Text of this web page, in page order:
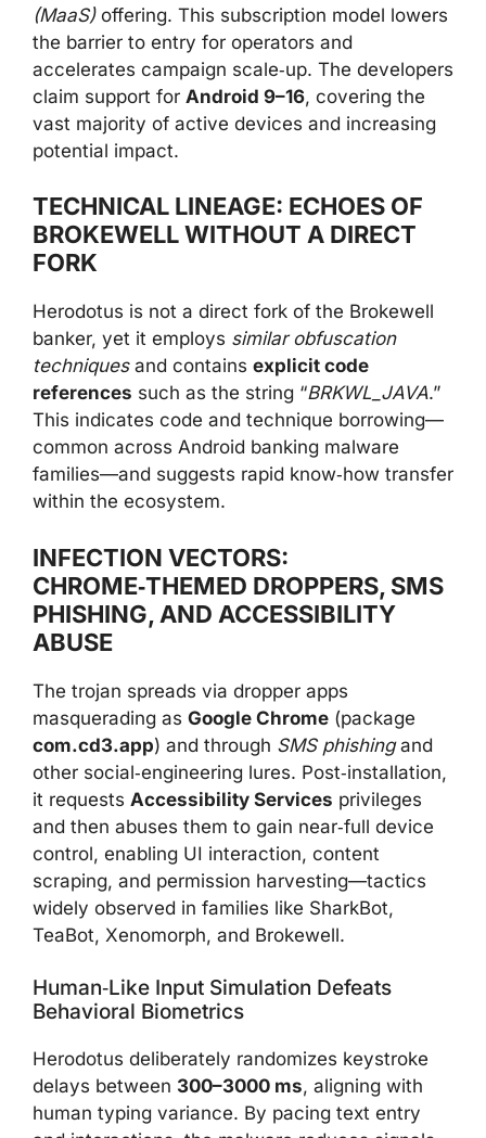
(MaaS)offering. This subscription model lowers
the barrier to entry for operators and
accelerates campaign scale‑up. The developers
claim support for Android 9–16, covering the
vast majority of active devices and increasing
potential impact.
TECHNICAL LINEAGE: ECHOES OF
BROKEWELL WITHOUT A DIRECT
FORK
Herodotus is not a direct fork of the Brokewell
banker, yet it employs similar obfuscation
techniquesand contains explicit code
references such as the string “BRKWL_JAVA.”
This indicates code and technique borrowing—
common across Android banking malware
families—and suggests rapid know‑how transfer
within the ecosystem.
INFECTION VECTORS:
CHROME‑THEMED DROPPERS, SMS
PHISHING, AND ACCESSIBILITY
ABUSE
The trojan spreads via dropper apps
masquerading as Google Chrome (package
com.cd3.app) and through SMS phishingand
other social‑engineering lures. Post‑installation,
it requests Accessibility Services privileges
and then abuses them to gain near‑full device
control, enabling UI interaction, content
scraping, and permission harvesting—tactics
widely observed in families like SharkBot,
TeaBot, Xenomorph, and Brokewell.
Human‑like Input Simulation Defeats
Behavioral Biometrics
Herodotus deliberately randomizes keystroke
delays between 300–3000 ms, aligning with
human typing variance. By pacing text entry